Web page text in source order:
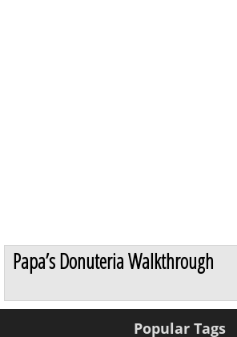
Papa’s Donuteria Walkthrough
Popular Tags